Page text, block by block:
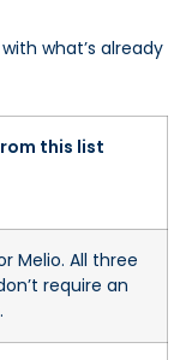
what’s already
this list
Melio. All three
require an